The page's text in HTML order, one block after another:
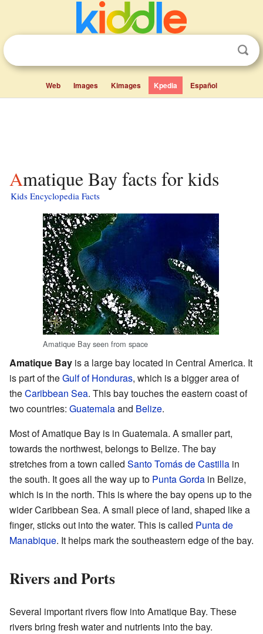
Web Images Kimages Kpedia Español
Amatique Bay facts for kids
Kids Encyclopedia Facts
Amatique Bay seen from space
Amatique Bay is a large bay located in Central America. It
is part of theGulf of Honduras, which is a bigger area of
theCaribbean Sea. This bay touches the eastern coast of
two countries: Guatemalaand Belize.
Most of Amatique Bay is in Guatemala. A smaller part,
towards the northwest, belongs to Belize. The bay
stretches from a town called Santo Tomás de Castilla in
the south. It goes all the way up to Punta Gorda in Belize,
which is in the north. This is where the bay opens up to the
wider Caribbean Sea. A small piece of land, shaped like a
finger, sticks out into the water. This is called Punta de
Manabique. It helps mark the southeastern edge of the bay.
Rivers and Ports
Several important rivers flow into Amatique Bay. These
rivers bring fresh water and nutrients into the bay.